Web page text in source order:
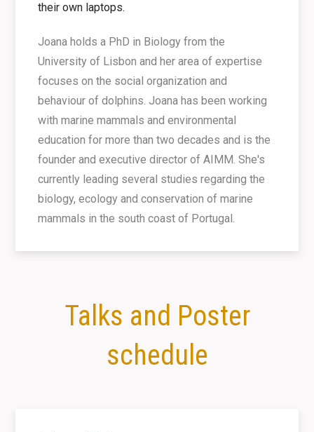
their own laptops.
Joana holds a PhD in Biology from the
University of Lisbon and her area of expertise
focuses on the social organization and
behaviour of dolphins. Joana has been working
with marine mammals and environmental
education for more than two decades and is the
founder and executive director of AIMM. She's
currently leading several studies regarding the
biology, ecology and conservation of marine
mammals in the south coast of Portugal.
Talks and Poster
schedule